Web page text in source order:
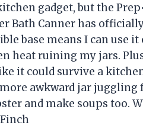
gadget, but the
Bath Canner has
base means I can use
heat ruining my jars.
it could survive a
awkward jar juggling
and make soups too.